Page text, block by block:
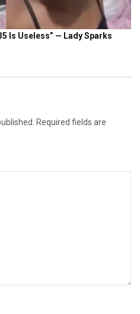
Required fields are